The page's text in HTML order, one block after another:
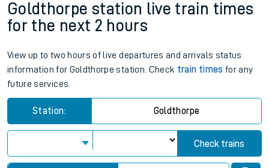
Goldthorpe station live train times
for the next 2 hours
View up to two hours of live departures and arrivals status
information for Goldthorpe station. Check train times for any
future services.
Station: Goldthorpe
Check trains